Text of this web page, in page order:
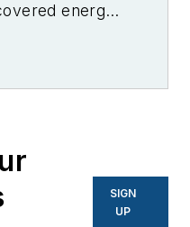
energy,
as a magazine
For more
years,
a columnist
SIGN
UP